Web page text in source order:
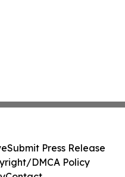
Submit Press Release
DMCA Policy